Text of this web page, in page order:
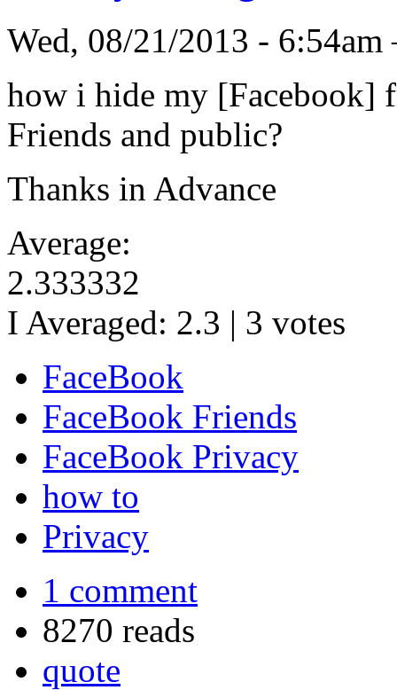
Wed, 08/21/2013 -
how i hide my [Facebook]
Friends and public?
Thanks in Advance
Average:
2.333332
I Averaged: 2.3 | 3 votes
FaceBook
FaceBook Friends
FaceBook Privacy
how to
Privacy
1 comment
8270 reads
quote